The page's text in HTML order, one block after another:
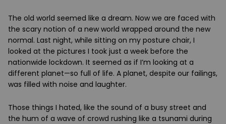
The old world seemed like a dream. Now we are faced with
the scary notion of a new world wrapped around the new
normal. Last night, while sitting on my posture chair, I
looked at the pictures I took just a week before the
nationwide lockdown. It seemed as if I’m looking at a
different planet—so full of life. A planet, despite our failings,
was filled with noise and laughter.
Those things I hated, like the sound of a busy street and
the hum of a wave of crowd rushing like a tsunami during